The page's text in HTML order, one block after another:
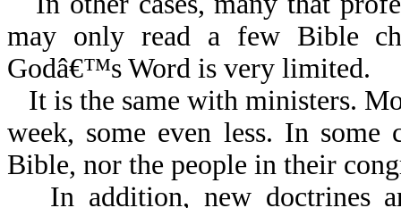
may only read a few Bible
Godâ€™s Word is very limited.
It is the same with ministers.
week, some even less. In some
Bible, nor the people in their
In addition, new doctrines